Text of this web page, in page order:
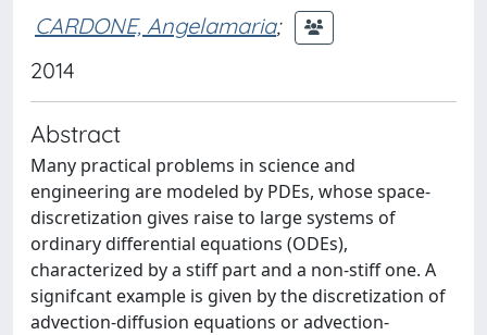
CARDONE, Angelamaria;
2014
Abstract
Many practical problems in science and
engineering are modeled by PDEs, whose space-
discretization gives raise to large systems of
ordinary differential equations (ODEs),
characterized by a stiff part and a non-stiff one. A
signifcant example is given by the discretization of
advection-diffusion equations or advection-